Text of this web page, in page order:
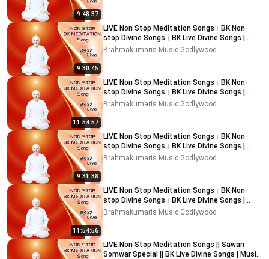
9:48:37
9:30:45
LIVE Non Stop Meditation Songs। BK Non-
stop Divine Songs। BK Live Divine Songs |
Music Godlywood
Brahmakumaris Music Godlywood
11:54:57
LIVE Non Stop Meditation Songs। BK Non-
stop Divine Songs। BK Live Divine Songs |
Music Godlywood
Brahmakumaris Music Godlywood
9:31:38
LIVE Non Stop Meditation Songs। BK Non-
stop Divine Songs। BK Live Divine Songs |
Music Godlywood
Brahmakumaris Music Godlywood
11:54:56
LIVE Non Stop Meditation Songs। BK Non-
stop Divine Songs। BK Live Divine Songs |
Music Godlywood
Brahmakumaris Music Godlywood
LIVE Non Stop Meditation Songs || Sawan
Somwar Special || BK Live Divine Songs | Music